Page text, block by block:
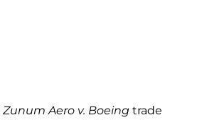
Zunum Aero v. Boeing trade